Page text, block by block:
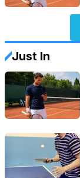
Just In